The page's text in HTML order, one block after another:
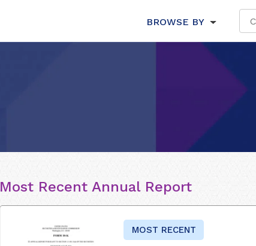
BROWSE BY
Most Recent Annual Report
MOST RECENT